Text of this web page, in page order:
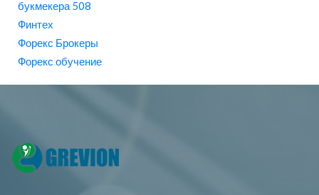
букмекера 508
Финтех
Форекс Брокеры
Форекс обучение